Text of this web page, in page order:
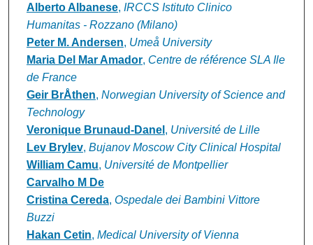
Alberto Albanese, IRCCS Istituto Clinico
Humanitas - Rozzano (Milano)
Peter M. Andersen, Umeå University
Maria Del Mar Amador, Centre de référence SLA Ile
de France
Geir BrÅthen, Norwegian University of Science and
Technology
Veronique Brunaud-Danel , Université de Lille
Lev Brylev, Bujanov Moscow City Clinical Hospital
William Camu, Université de Montpellier
Carvalho M De
Cristina Cereda, Ospedale dei Bambini Vittore
Buzzi
Hakan Cetin, Medical University of Vienna